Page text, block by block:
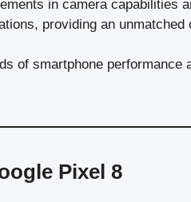
in camera capabilities
providing an unmatched
of smartphone performance
Pixel 8